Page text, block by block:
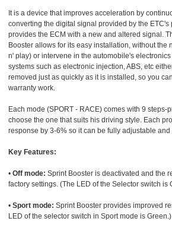
It is a device that improves acceleration by
converting the digital signal provided by the ETC's
provides the ECM with a new and altered signal.
Booster allows for its easy installation, without the
n' play) or intervene in the automobile's
systems such as electronic injection, ABS, etc
removed just as quickly as it is installed, so you
warranty work.
Each mode (SPORT - RACE) comes with 9 steps-
choose the one that suits his driving style. Each
response by 3-6% so it can be fully adjustable
Key Features:
• Off mode: Sprint Booster is deactivated and the
factory settings. (The LED of the Selector switch is
• Sport mode: Sprint Booster provides improved
LED of the selector switch in Sport mode is Green.)